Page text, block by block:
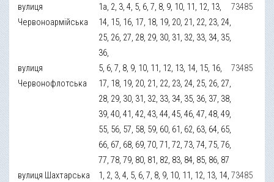
вулиця
Червоноармійська
1а, 2, 3, 4, 5, 6, 7, 8, 9, 10, 11, 12, 13,
14, 15, 16, 17, 18, 19, 20, 21, 22, 23, 24,
25, 26, 27, 28, 29, 30, 31, 32, 33, 34, 35,
36,
73485
вулиця
Червонофлотська
5, 6, 7, 8, 9, 10, 11, 12, 13, 14, 15, 16,
17, 18, 19, 20, 21, 22, 23, 24, 25, 26, 27,
28, 29, 30, 31, 32, 33, 34, 35, 36, 37, 38,
39, 40, 41, 42, 43, 44, 45, 46, 47, 48, 49,
55, 56, 57, 58, 59, 60, 61, 62, 63, 64, 65,
66, 67, 68, 69, 70, 71, 72, 73, 74, 75, 76,
77, 78, 79, 80, 81, 82, 83, 84, 85, 86, 87
73485
вулиця Шахтарська
1, 2, 3, 4, 5, 6, 7, 8, 9, 10, 11, 12, 13, 14, 73485